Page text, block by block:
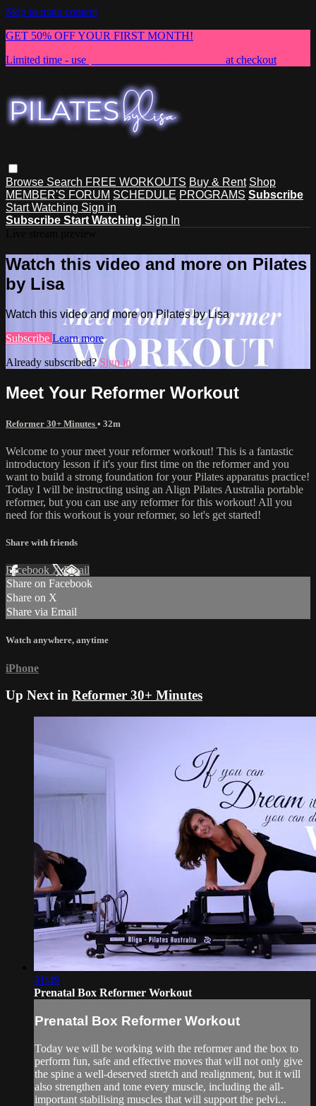
Skip to main content
GET 50% OFF YOUR FIRST MONTH!
Limited time - use
at checkout
Browse Search FREE WORKOUTS Buy & Rent Shop
MEMBER'S FORUM SCHEDULE PROGRAMS Subscribe
Start Watching Sign in
Subscribe Start Watching Sign In
Watch this video and more on Pilates
by Lisa
Watch this video and more on Pilates by Lisa
Subscribe Learn more
Already subscribed?Sign in
Meet Your Reformer Workout
Reformer 30+ Minutes • 32m
Welcome to your meet your reformer workout! This is a fantastic
introductory lesson if it's your first time on the reformer and you
want to build a strong foundation for your Pilates apparatus practice!
Today I will be instructing using an Align Pilates Australia portable
reformer, but you can use any reformer for this workout! All you
need for this workout is your reformer, so let's get started!
Share with friends
Facebook XEmail
Share on Facebook
Share on X
Share via Email
Watch anywhere, anytime
iPhone
Up Next in Reformer 30+ Minutes
31:49
Prenatal Box Reformer Workout
Prenatal Box Reformer Workout
Today we will be working with the reformer and the box to
perform fun, safe and effective moves that will not only give
the spine a well-deserved stretch and realignment, but it will
also strengthen and tone every muscle, including the all-
important stabilising muscles that will support the pelvi...